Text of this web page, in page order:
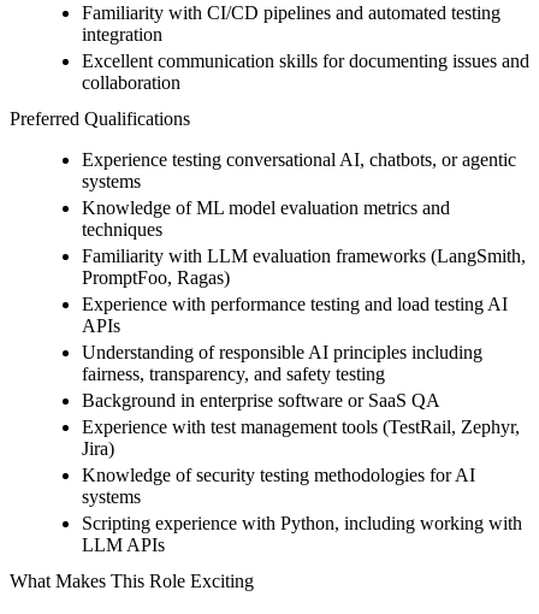
Familiarity with CI/CD pipelines and automated testing
integration
Excellent communication skills for documenting issues and
collaboration
Preferred Qualifications
Experience testing conversational AI, chatbots, or agentic
systems
Knowledge of ML model evaluation metrics and
techniques
Familiarity with LLM evaluation frameworks (LangSmith,
PromptFoo, Ragas)
Experience with performance testing and load testing AI
APIs
Understanding of responsible AI principles including
fairness, transparency, and safety testing
Background in enterprise software or SaaS QA
Experience with test management tools (TestRail, Zephyr,
Jira)
Knowledge of security testing methodologies for AI
systems
Scripting experience with Python, including working with
LLM APIs
What Makes This Role Exciting